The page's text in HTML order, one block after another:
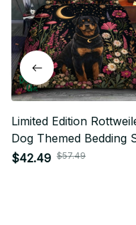
Limited Edition
Dog Themed Bedding
$42.49 $57.49